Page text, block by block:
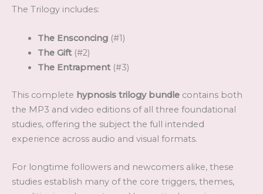
The Trilogy includes:
The Ensconcing(#1)
The Gift(#2)
The Entrapment(#3)
This complete hypnosis trilogy bundle contains both
the MP3 and video editions of all three foundational
studies, offering the subject the full intended
experience across audio and visual formats.
For longtime followers and newcomers alike, these
studies establish many of the core triggers, themes,